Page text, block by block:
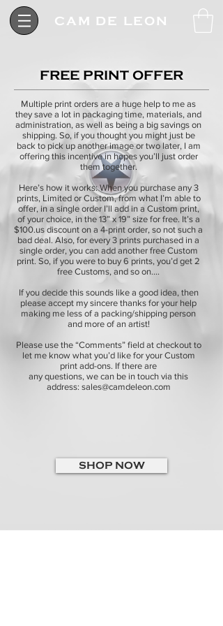
CAM DE LEON
Multiple print orders are a huge help to me as
they save a lot in packaging time, materials, and
administration, as well as being a big savings on
shipping. So, if you thought you might just be
back to pick up another image or two later, I am
offering this incentive in hopes you’ll just order
them together.
Here’s how it works: When you purchase any 3
prints, Limited or Custom, from what I’m able to
offer, in a single order I’ll add in a Custom print,
of your choice, in the 13” x 19” size for free. It’s a
$100.us discount on a 4-print order, so not such a
bad deal. Also, for every 3 prints purchased in a
single order, you can add another free Custom
print. So, if you were to buy 6 prints, you’d get 2
free Customs, and so on.…
If you decide this sounds like a good idea, then
please accept my sincere thanks for your help
making me less of a packing/shipping person
and more of an artist!
Please use the “Comments” field at checkout to
let me know what you’d like for your Custom
print add-ons. If there are
any questions, we can be in touch via this
address: sales@camdeleon.com
FREE PRINT OFFER
SHOP NOW